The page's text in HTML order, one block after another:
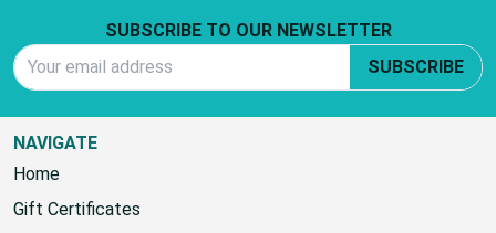
SUBSCRIBE TO OUR NEWSLETTER
SUBSCRIBE
NAVIGATE
Home
Gift Certificates